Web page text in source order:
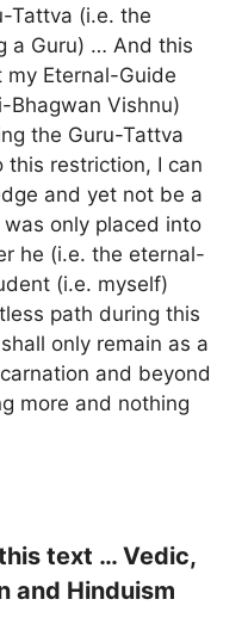
Tattva (i.e. the
a Guru) … And this
Eternal-Guide
Bhagwan Vishnu)
the Guru-Tattva
restriction, I can
and yet not be a
only placed into
he (i.e. the eternal-
(i.e. myself)
path during this
only remain as a
and beyond
more and nothing
text … Vedic,
and Hinduism